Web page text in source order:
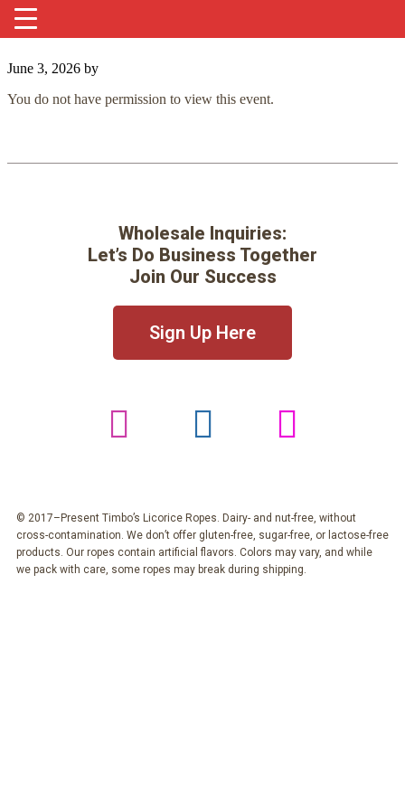
June 3, 2026 by
You do not have permission to view this event.
Wholesale Inquiries:
Let’s Do Business Together
Join Our Success
Sign Up Here
© 2017–Present Timbo’s Licorice Ropes. Dairy- and nut-free, without
cross-contamination. We don’t offer gluten-free, sugar-free, or lactose-free
products. Our ropes contain artificial flavors. Colors may vary, and while
we pack with care, some ropes may break during shipping.